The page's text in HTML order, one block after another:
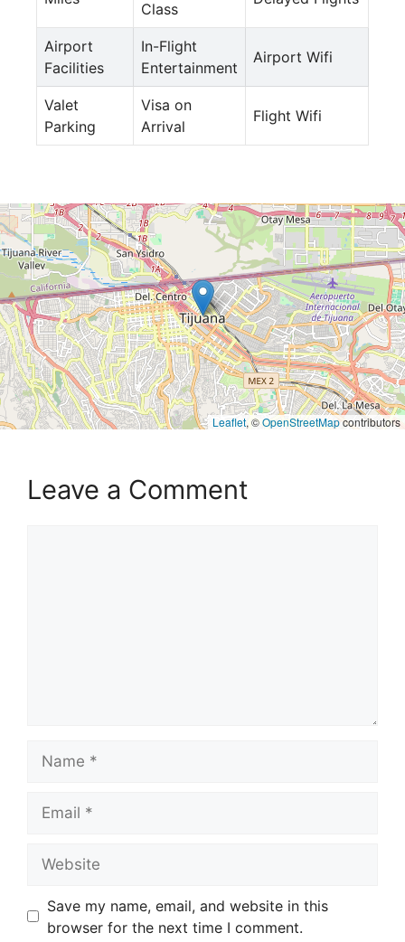
Class
Airport
Facilities
In-Flight
Entertainment
Airport Wifi
Valet
Parking
Visa on
Arrival
Flight Wifi
Leaflet, ©OpenStreetMapcontributors
Leave a Comment
Save my name, email, and website in this
browser for the next time I comment.